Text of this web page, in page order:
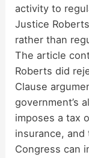
activity to
Justice
rather than
The article
Roberts did
Clause
government’s
imposes a tax
insurance,
Congress can